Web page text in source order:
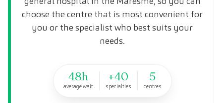
choose the centre that is most convenient for
you or the specialist who best suits your
needs.
48h
average wait
+40
specialties
5
centres